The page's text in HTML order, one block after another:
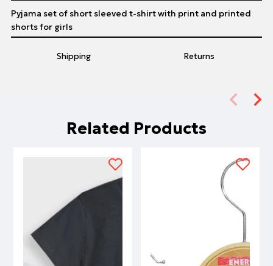
Shipping Returns
Pyjama set of short sleeved t-shirt with print and printed
shorts for girls
Related Products